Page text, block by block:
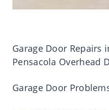
Garage Door Repairs
Pensacola Overhead
Garage Door